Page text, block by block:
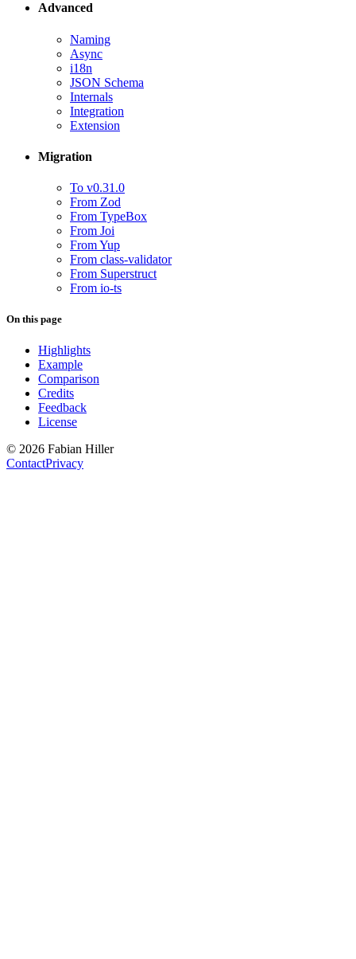
Advanced
Naming
Async
i18n
JSON Schema
Internals
Integration
Extension
Migration
To v0.31.0
From Zod
From TypeBox
From Joi
From Yup
From class-validator
From Superstruct
From io-ts
On this page
Highlights
Example
Comparison
Credits
Feedback
License
© 2026 Fabian Hiller
ContactPrivacy